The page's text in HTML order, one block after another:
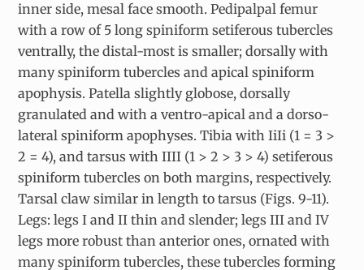
inner side, mesal face smooth. Pedipalpal femur
with a row of 5 long spiniform setiferous tubercles
ventrally, the distal-most is smaller; dorsally with
many spiniform tubercles and apical spiniform
apophysis. Patella slightly globose, dorsally
granulated and with a ventro-apical and a dorso-
lateral spiniform apophyses. Tibia with IiIi (1 = 3 >
2 = 4), and tarsus with IIII (1 > 2 > 3 > 4) setiferous
spiniform tubercles on both margins, respectively.
Tarsal claw similar in length to tarsus (Figs. 9-11).
Legs: legs I and II thin and slender; legs III and IV
legs more robust than anterior ones, ornated with
many spiniform tubercles, these tubercles forming